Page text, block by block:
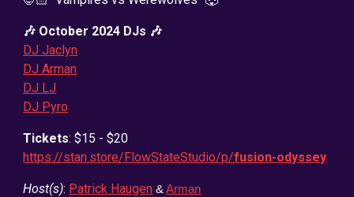
🎶 October 2024 DJs 🎶
DJ Jaclyn
DJ Arman
DJ LJ
DJ Pyro
Tickets: $15 - $20
https://stan.store/FlowStateStudio/p/fusion-odyssey
Host(s): Patrick Haugen &Arman